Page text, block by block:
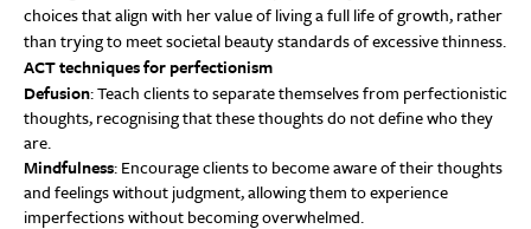
choices that align with her value of living a full life of growth, rather
than trying to meet societal beauty standards of excessive thinness.
ACT techniques for perfectionism
Defusion: Teach clients to separate themselves from perfectionistic
thoughts, recognising that these thoughts do not define who they
are.
Mindfulness: Encourage clients to become aware of their thoughts
and feelings without judgment, allowing them to experience
imperfections without becoming overwhelmed.